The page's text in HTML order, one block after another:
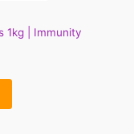
1kg | Immunity